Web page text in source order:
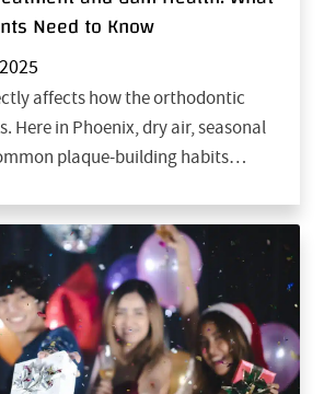
Need to Know
affects how the orthodontic
Here in Phoenix, dry air, seasonal
plaque-building habits…